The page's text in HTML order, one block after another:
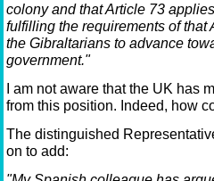
colony and that Article 73
fulfilling the requirements of that
the Gibraltarians to advance
government."
I am not aware that the UK has
from this position. Indeed, how
The distinguished
on to add: